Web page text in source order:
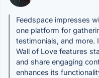
Feedspace impresses
one platform for
testimonials, and more.
Wall of Love features
and share engaging
enhances its